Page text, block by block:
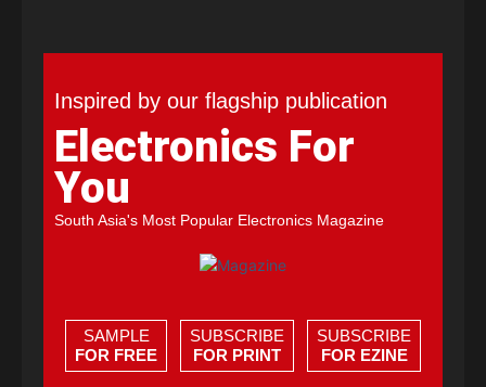
Inspired by our flagship publication
Electronics For
You
South Asia's Most Popular Electronics Magazine
SAMPLE
FOR FREE
SUBSCRIBE
FOR PRINT
SUBSCRIBE
FOR EZINE